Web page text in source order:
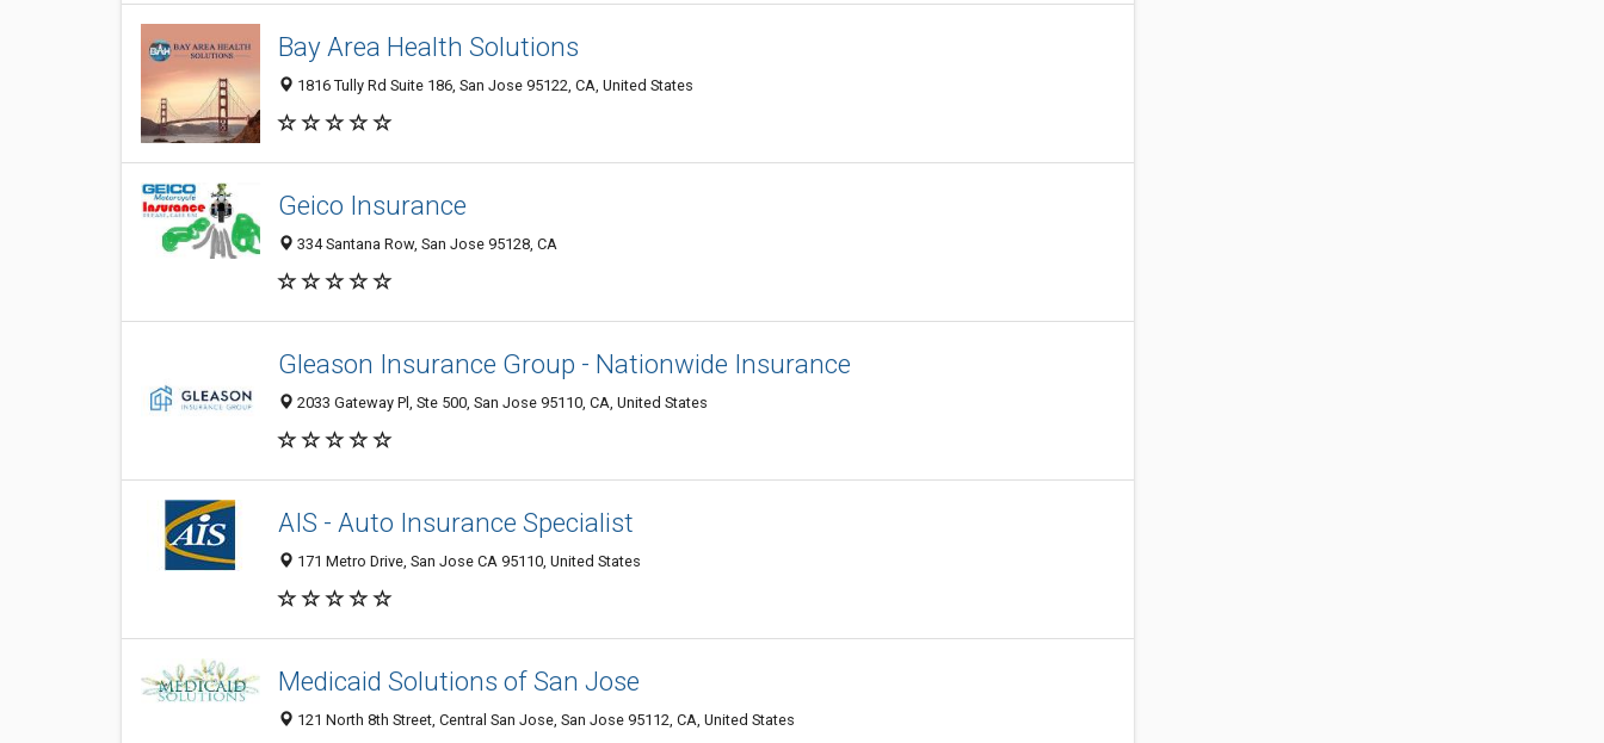
Bay Area Health Solutions
1816 Tully Rd Suite 186, San Jose 95122, CA, United States
Geico Insurance
334 Santana Row, San Jose 95128, CA
Gleason Insurance Group - Nationwide Insurance
2033 Gateway Pl, Ste 500, San Jose 95110, CA, United States
AIS - Auto Insurance Specialist
171 Metro Drive, San Jose CA 95110, United States
Medicaid Solutions of San Jose
121 North 8th Street, Central San Jose, San Jose 95112, CA, United States